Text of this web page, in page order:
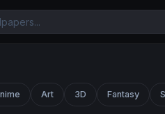
Art 3D Fantasy